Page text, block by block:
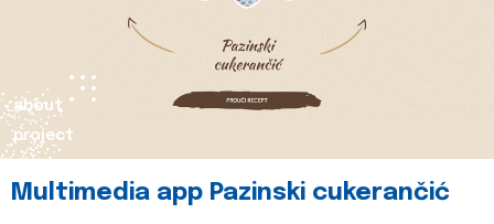
about
project
Multimedia app Pazinski cukerančić